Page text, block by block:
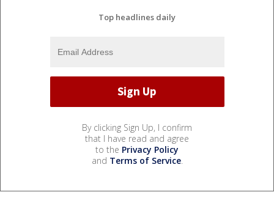
Top headlines daily
By clicking Sign Up, I confirm
that I have read and agree
to the Privacy Policy
and Terms of Service.